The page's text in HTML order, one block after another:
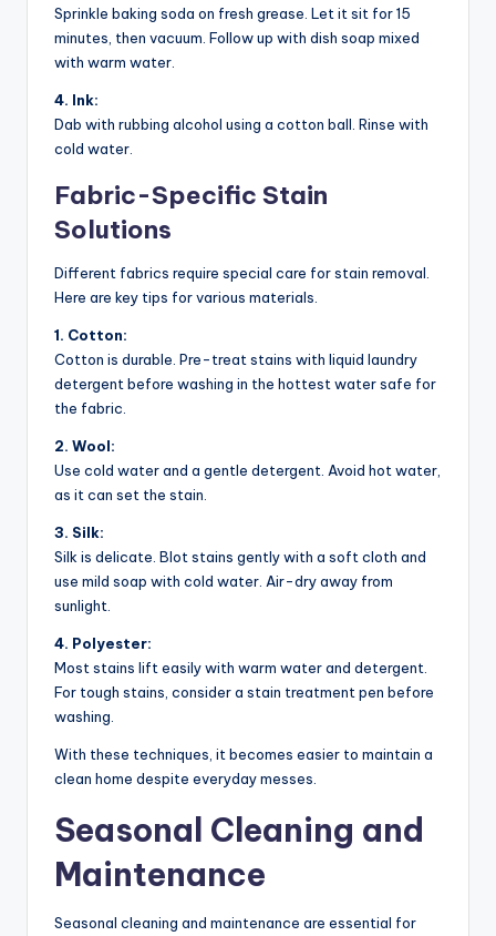
Sprinkle baking soda on fresh grease. Let it sit for 15
minutes, then vacuum. Follow up with dish soap mixed
with warm water.
4. Ink:
Dab with rubbing alcohol using a cotton ball. Rinse with
cold water.
Fabric-Specific Stain
Solutions
Different fabrics require special care for stain removal.
Here are key tips for various materials.
1. Cotton:
Cotton is durable. Pre-treat stains with liquid laundry
detergent before washing in the hottest water safe for
the fabric.
2. Wool:
Use cold water and a gentle detergent. Avoid hot water,
as it can set the stain.
3. Silk:
Silk is delicate. Blot stains gently with a soft cloth and
use mild soap with cold water. Air-dry away from
sunlight.
4. Polyester:
Most stains lift easily with warm water and detergent.
For tough stains, consider a stain treatment pen before
washing.
With these techniques, it becomes easier to maintain a
clean home despite everyday messes.
Seasonal Cleaning and
Maintenance
Seasonal cleaning and maintenance are essential for